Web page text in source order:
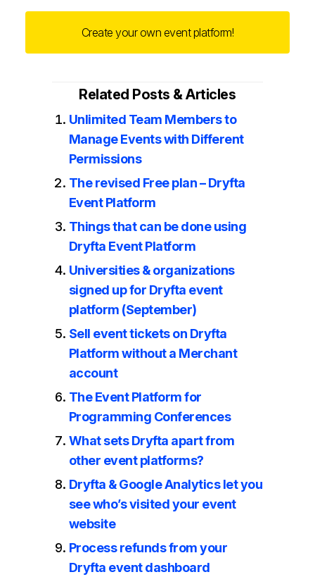
Create your own event platform!
Related Posts & Articles
Unlimited Team Members to
Manage Events with Different
Permissions
The revised Free plan – Dryfta
Event Platform
Things that can be done using
Dryfta Event Platform
Universities & organizations
signed up for Dryfta event
platform (September)
Sell event tickets on Dryfta
Platform without a Merchant
account
The Event Platform for
Programming Conferences
What sets Dryfta apart from
other event platforms?
Dryfta & Google Analytics let you
see who’s visited your event
website
Process refunds from your
Dryfta event dashboard